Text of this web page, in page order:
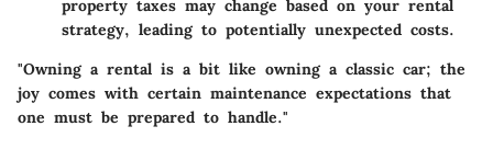
property taxes may change based on your rental
strategy, leading to potentially unexpected costs.
"Owning a rental is a bit like owning a classic car; the
joy comes with certain maintenance expectations that
one must be prepared to handle."